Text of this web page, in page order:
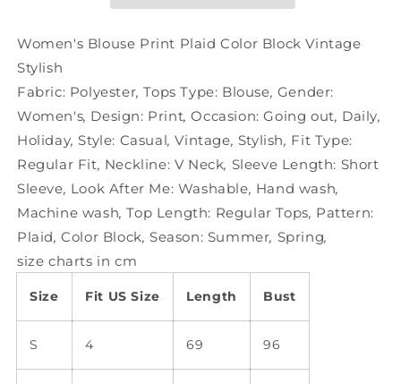
Stylish
Stylish
Women's Blouse Print Plaid Color Block Vintage
Stylish
Fabric: Polyester, Tops Type: Blouse, Gender:
Women's, Design: Print, Occasion: Going out, Daily,
Holiday, Style: Casual, Vintage, Stylish, Fit Type:
Regular Fit, Neckline: V Neck, Sleeve Length: Short
Sleeve, Look After Me: Washable, Hand wash,
Machine wash, Top Length: Regular Tops, Pattern:
Plaid, Color Block, Season: Summer, Spring,
size charts in cm
Size Fit US Size Length Bust
S 4 69 96